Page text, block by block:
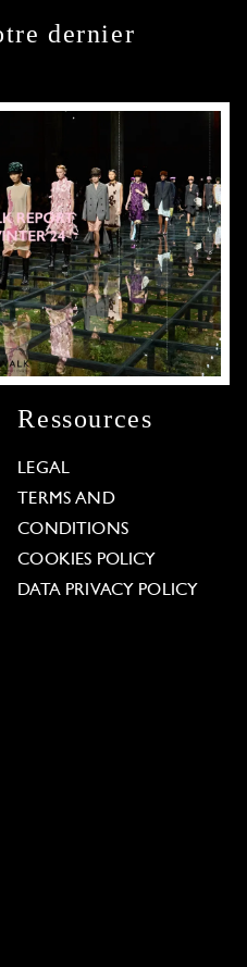
dernier
Ressources
LEGAL
TERMS AND
CONDITIONS
COOKIES POLICY
DATA PRIVACY POLICY